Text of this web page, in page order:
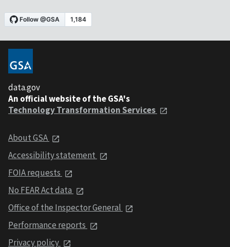
data.gov
An official website of the GSA's
Technology Transformation Services
About GSA
Accessibility statement
FOIA requests
No FEAR Act data
Office of the Inspector General
Performance reports
Privacy policy